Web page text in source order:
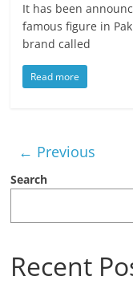
It has been
famous figure in
brand called
Read more
← Previous
Search
Recent